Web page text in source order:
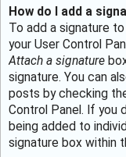
How do I add a
To add a signature
your User Control
Attach a signature
signature. You can
posts by checking
Control Panel. If you
being added to
signature box within